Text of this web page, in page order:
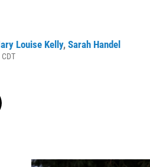
Louise Kelly, Sarah Handel